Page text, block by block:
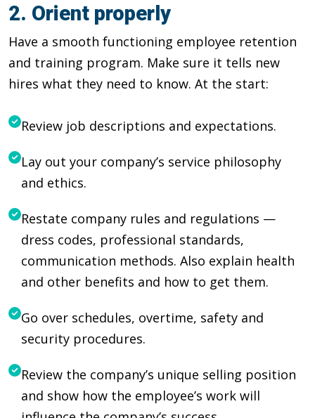
2. Orient properly
Have a smooth functioning employee retention
and training program. Make sure it tells new
hires what they need to know. At the start:
Review job descriptions and expectations.
Lay out your company’s service philosophy
and ethics.
Restate company rules and regulations —
dress codes, professional standards,
communication methods. Also explain health
and other benefits and how to get them.
Go over schedules, overtime, safety and
security procedures.
Review the company’s unique selling position
and show how the employee’s work will